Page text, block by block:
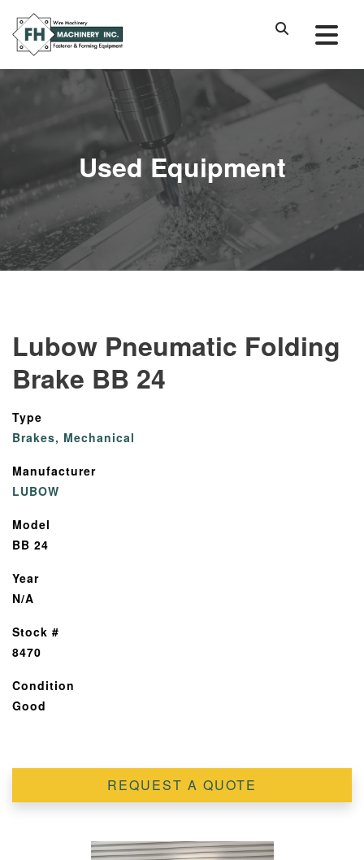
Used Equipment
Lubow Pneumatic Folding
Brake BB 24
Type
Brakes, Mechanical
Manufacturer
LUBOW
Model
BB 24
Year
N/A
Stock #
8470
Condition
Good
REQUEST A QUOTE